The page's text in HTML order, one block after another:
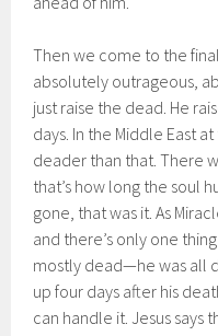
Then we come to the
absolutely outrageous,
just raise the dead. He
days. In the Middle East
deader than that. There
that’s how long the soul
gone, that was it. As
and there’s only one
mostly dead—he was all
up four days after his
can handle it. Jesus says